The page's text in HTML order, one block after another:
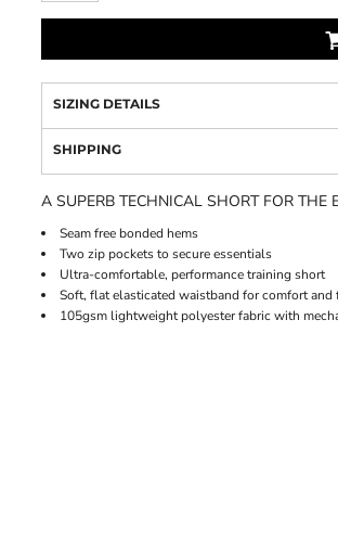
SIZING DETAILS
SHIPPING
A SUPERB TECHNICAL SHORT FOR THE
Seam free bonded hems
Two zip pockets to secure essentials
Ultra-comfortable, performance training short
Soft, flat elasticated waistband for comfort and
105gsm lightweight polyester fabric with